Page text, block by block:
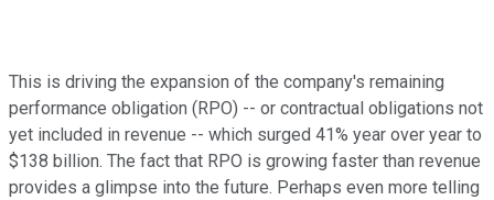
This is driving the expansion of the company's remaining
performance obligation (RPO) -- or contractual obligations not
yet included in revenue -- which surged 41% year over year to
$138 billion. The fact that RPO is growing faster than revenue
provides a glimpse into the future. Perhaps even more telling